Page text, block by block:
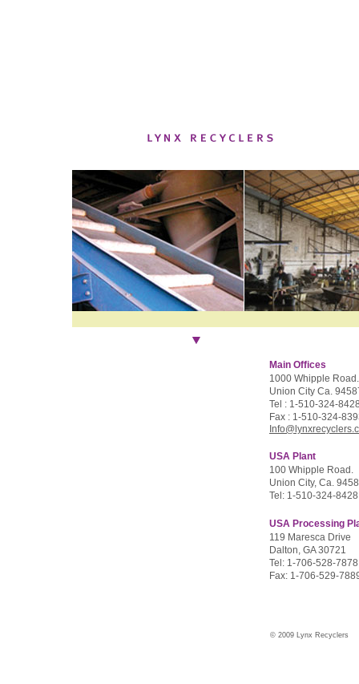
Main Offices
1000 Whipple Road.
Union City Ca.
Tel : 1-510-324-
Fax : 1-510-324-
USA Plant
100 Whipple Road.
Union City, Ca.
Tel: 1-510-324-8428
USA Processing
119 Maresca Drive
Dalton, GA 30721
Tel: 1-706-528-7878
Fax: 1-706-529-
© 2009 Lynx Recyclers